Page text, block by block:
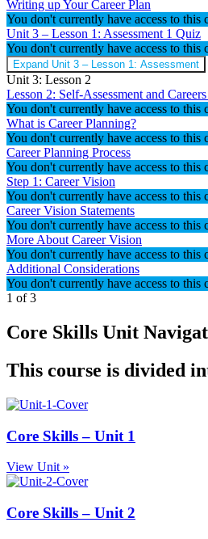
Writing up Your Career Plan
You don't currently have access to this
Unit 3 – Lesson 1: Assessment 1 Quiz
You don't currently have access to this
Expand Unit 3 – Lesson 1: Assessment
Unit 3: Lesson 2
Lesson 2: Self-Assessment and
You don't currently have access to this
What is Career Planning?
You don't currently have access to this
Career Planning Process
You don't currently have access to this
Step 1: Career Vision
You don't currently have access to this
Career Vision Statements
You don't currently have access to this
More About Career Vision
You don't currently have access to this
Additional Considerations
You don't currently have access to this
1 of 3
Core Skills Unit
This course is divided
Core Skills – Unit 1
View Unit »
Core Skills – Unit 2